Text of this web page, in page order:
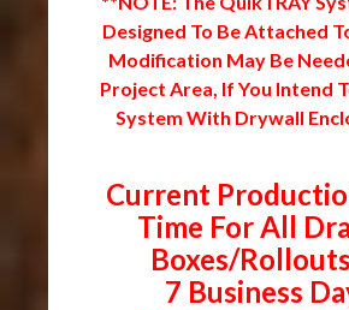
Designed To Be Attached
Modification May Be
Project Area, If You Intend
System With Drywall
Current
Time For All
Boxes/
7 Business